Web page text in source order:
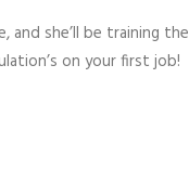
and she’ll be training the
on your first job!